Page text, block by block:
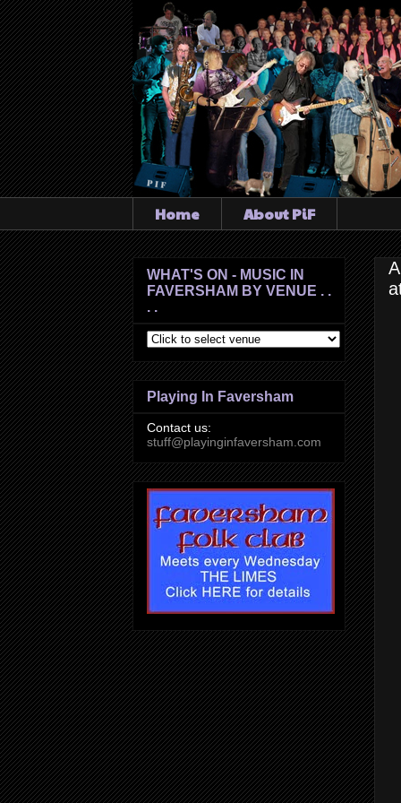
Home About PiF
WHAT'S ON - MUSIC IN
FAVERSHAM BY VENUE . .
. .
Playing In Faversham
Contact us:
stuff@playinginfaversham.com